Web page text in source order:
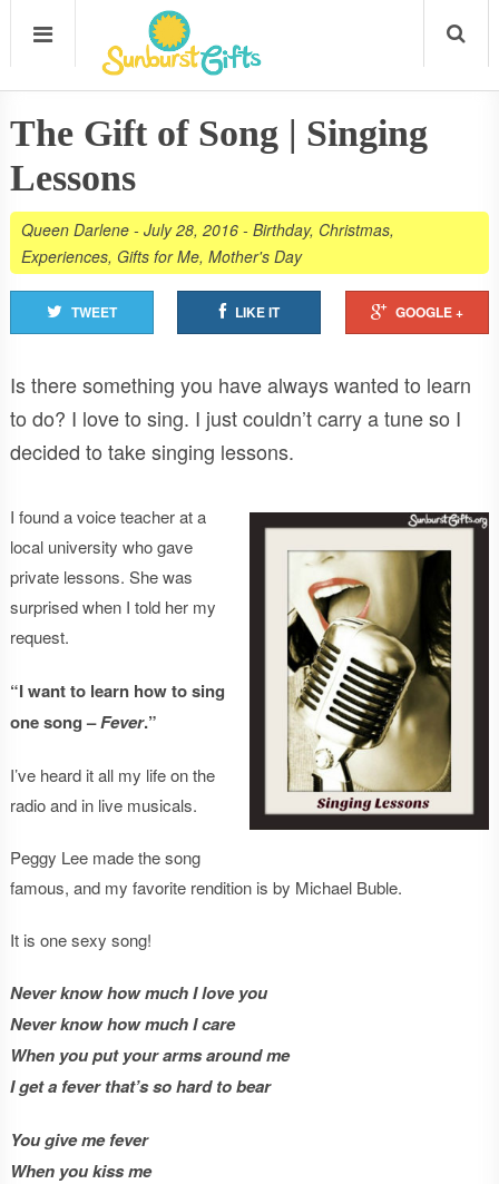
The Gift of Song | Singing
Lessons
Queen Darlene- July 28, 2016- Birthday, Christmas,
Experiences, Gifts for Me, Mother's Day
TWEET LIKE IT GOOGLE +
Is there something you have always wanted to learn
to do? I love to sing. I just couldn’t carry a tune so I
decided to take singing lessons.
I found a voice teacher at a
local university who gave
private lessons. She was
surprised when I told her my
request.
“I want to learn how to sing
one song –Fever.”
I’ve heard it all my life on the
radio and in live musicals.
Peggy Lee made the song
famous, and my favorite rendition is by Michael Buble.
It is one sexy song!
Never know how much I love you
Never know how much I care
When you put your arms around me
I get a fever that’s so hard to bear
You give me fever
When you kiss me